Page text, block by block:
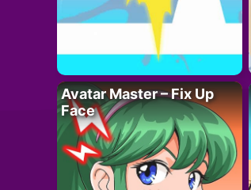
Avatar Master – Fix Up
Face